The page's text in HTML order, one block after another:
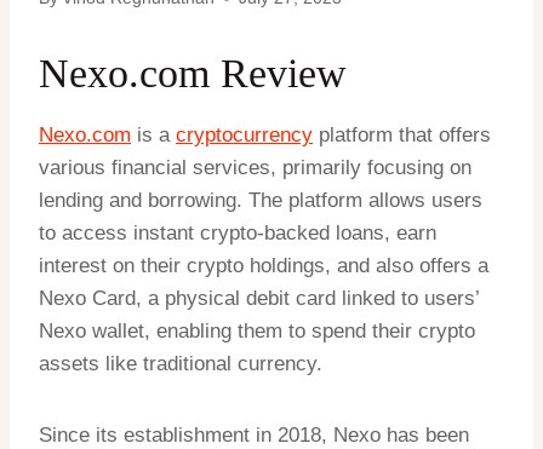
Nexo.com Review
Nexo.com is a cryptocurrency platform that offers
various financial services, primarily focusing on
lending and borrowing. The platform allows users
to access instant crypto-backed loans, earn
interest on their crypto holdings, and also offers a
Nexo Card, a physical debit card linked to users’
Nexo wallet, enabling them to spend their crypto
assets like traditional currency.
Since its establishment in 2018, Nexo has been